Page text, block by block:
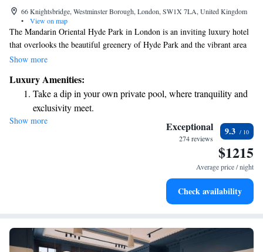
66 Knightsbridge, Westminster Borough, London, SW1X 7LA, United Kingdom
•
View on map
The Mandarin Oriental Hyde Park in London is an inviting luxury hotel
that overlooks the beautiful greenery of Hyde Park and the vibrant area
of Knightsbridge. Here, you can enjoy a world-class dining experience at
spa. The spa features 13 treatment rooms, offering a variety of wellness
options designed to meet your personal needs. We strive to create a
welcoming and comfortable environment for everyone.
Show more
Luxury Amenities:
Take a dip in your own private pool, where tranquility and
exclusivity meet.
Enjoy convenient transportation with our exclusive shuttle
Stay productive with top-notch business services available
Keep active with a range of sports and activities designed
Show more Exceptional
274 reviews
9.3
$1215
Average price / night
Check availability